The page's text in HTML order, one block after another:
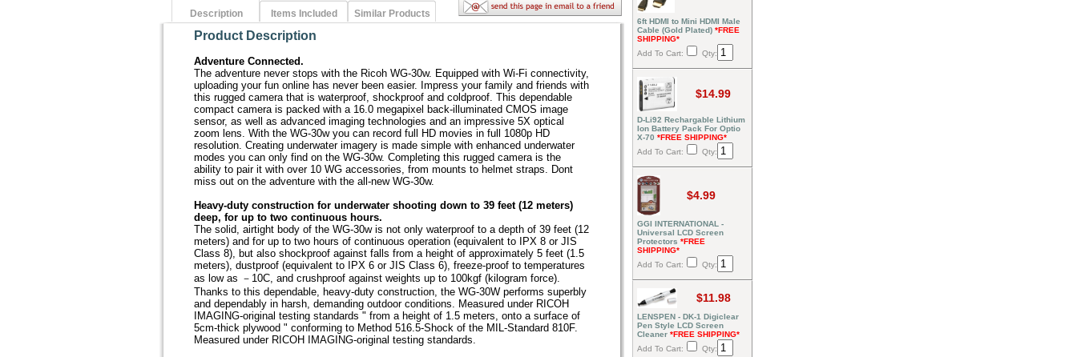
Description Items Included Similar Products
Product Description
Adventure Connected.
The adventure never stops with the Ricoh WG-30w. Equipped with Wi-Fi connectivity,
uploading your fun online has never been easier. Impress your family and friends with
this rugged camera that is waterproof, shockproof and coldproof. This dependable
compact camera is packed with a 16.0 megapixel back-illuminated CMOS image
sensor, as well as advanced imaging technologies and an impressive 5X optical
zoom lens. With the WG-30w you can record full HD movies in full 1080p HD
resolution. Creating underwater imagery is made simple with enhanced underwater
modes you can only find on the WG-30w. Completing this rugged camera is the
ability to pair it with over 10 WG accessories, from mounts to helmet straps. Dont
miss out on the adventure with the all-new WG-30w.
Heavy-duty construction for underwater shooting down to 39 feet (12 meters)
deep, for up to two continuous hours.
The solid, airtight body of the WG-30w is not only waterproof to a depth of 39 feet (12
meters) and for up to two hours of continuous operation (equivalent to IPX 8 or JIS
Class 8), but also shockproof against falls from a height of approximately 5 feet (1.5
meters), dustproof (equivalent to IPX 6 or JIS Class 6), freeze-proof to temperatures
as low as －10C, and crushproof against weights up to 100kgf (kilogram force).
Thanks to this dependable, heavy-duty construction, the WG-30W performs superbly
and dependably in harsh, demanding outdoor conditions. Measured under RICOH
IMAGING-original testing standards " from a height of 1.5 meters, onto a surface of
5cm-thick plywood " conforming to Method 516.5-Shock of the MIL-Standard 810F.
Measured under RICOH IMAGING-original testing standards.
6ft HDMI to Mini HDMI Male
Cable (Gold Plated) *FREE
SHIPPING*
Add To Cart:
Qty:
$14.99
D-Li92 Rechargable Lithium
Ion Battery Pack For Optio
X-70 *FREE SHIPPING*
Add To Cart:
Qty:
$4.99
GGI INTERNATIONAL -
Universal LCD Screen
Protectors *FREE
SHIPPING*
Add To Cart:
Qty:
$11.98
LENSPEN - DK-1 Digiclear
Pen Style LCD Screen
Cleaner *FREE SHIPPING*
Add To Cart:
Qty: